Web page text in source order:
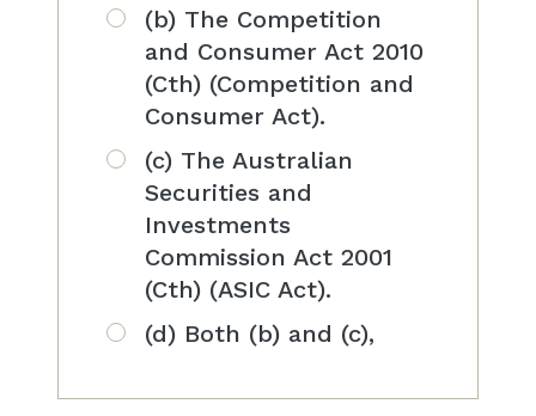
(b) The Competition
and Consumer Act 2010
(Cth) (Competition and
Consumer Act).
(c) The Australian
Securities and
Investments
Commission Act 2001
(Cth) (ASIC Act).
(d) Both (b) and (c),